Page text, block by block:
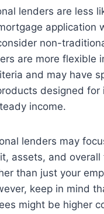
lenders are less
application
non-
are more flexible
and may have
designed for
income.
lenders may
assets, and overall
than just your
keep in mind
might be higher